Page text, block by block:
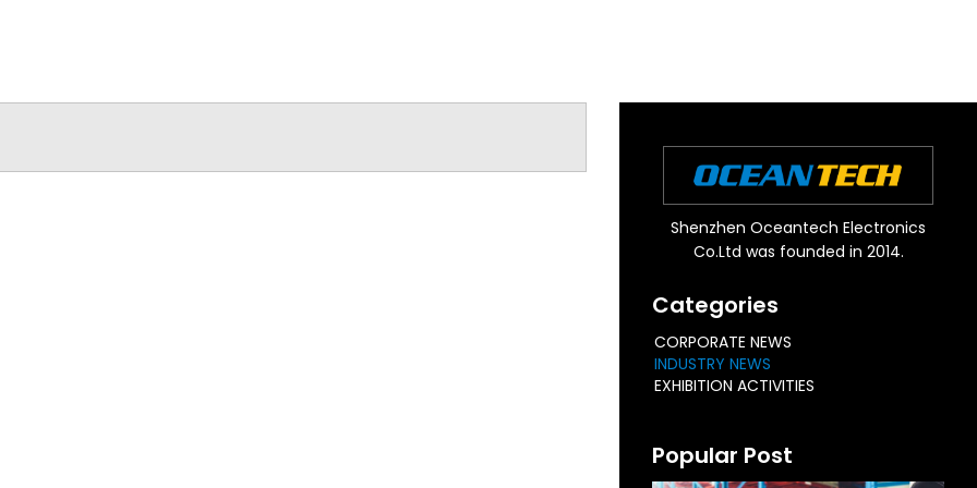
Shenzhen Oceantech Electronics
Co.Ltd was founded in 2014.
Categories
CORPORATE NEWS
INDUSTRY NEWS
EXHIBITION ACTIVITIES
Popular Post